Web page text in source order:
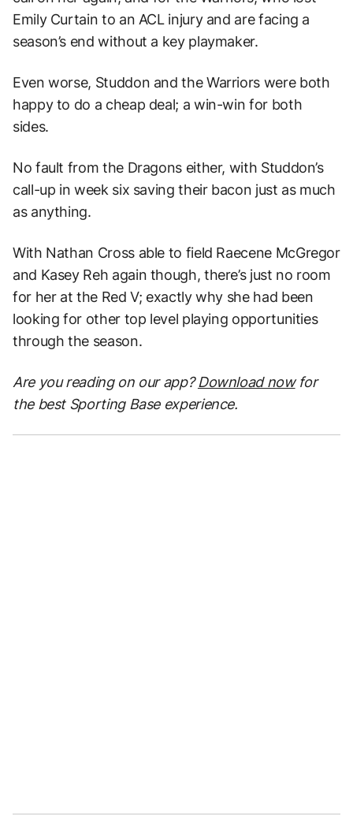
Emily Curtain to an ACL injury and are facing a
season’s end without a key playmaker.
Even worse, Studdon and the Warriors were both
happy to do a cheap deal; a win-win for both
sides.
No fault from the Dragons either, with Studdon’s
call-up in week six saving their bacon just as much
as anything.
With Nathan Cross able to field Raecene McGregor
and Kasey Reh again though, there’s just no room
for her at the Red V; exactly why she had been
looking for other top level playing opportunities
through the season.
Are you reading on our app?Download nowfor
the best Sporting Base experience.